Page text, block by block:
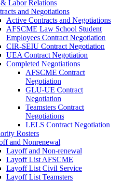
Labor Relations
and Negotiations
Active Contracts and Negotiations
AFSCME Law School Student
Employees Contract Negotiation
CIR-SEIU Contract Negotiation
UEA Contract Negotiation
Completed Negotiations
AFSCME Contract
Negotiation
GLU-UE Contract
Negotiation
Teamsters Contract
Negotiations
LELS Contract Negotiation
Rosters
and Nonrenewal
Layoff and Non-renewal
Layoff List AFSCME
Layoff List Civil Service
Layoff List Teamsters